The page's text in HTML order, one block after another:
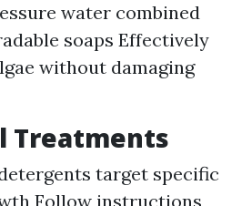
water combined
soaps Effectively
without damaging
Treatments
target specific
Follow instructions